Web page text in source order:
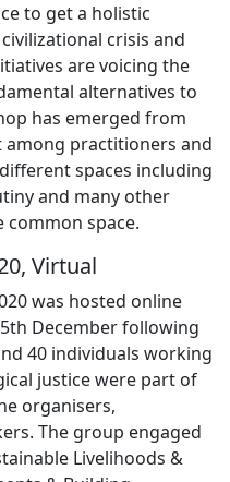
to get a holistic
crisis and
are voicing the
alternatives to
has emerged from
among practitioners and
spaces including
and many other
space.
Virtual
was hosted online
December following
40 individuals working
justice were part of
organisers,
The group engaged
Livelihoods &